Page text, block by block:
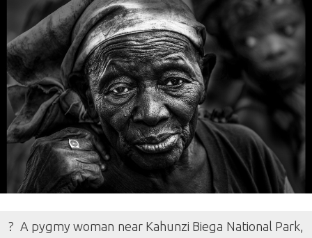
? A pygmy woman near Kahunzi Biega National Park,